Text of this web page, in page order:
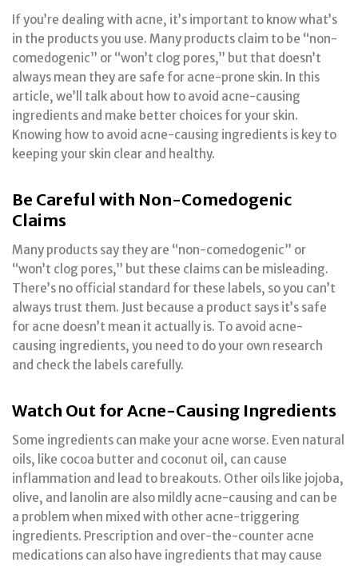
If you’re dealing with acne, it’s important to know what’s
in the products you use. Many products claim to be “non-
comedogenic” or “won’t clog pores,” but that doesn’t
always mean they are safe for acne-prone skin. In this
article, we’ll talk about how to avoid acne-causing
ingredients and make better choices for your skin.
Knowing how to avoid acne-causing ingredients is key to
keeping your skin clear and healthy.
Be Careful with Non-Comedogenic
Claims
Many products say they are “non-comedogenic” or
“won’t clog pores,” but these claims can be misleading.
There’s no official standard for these labels, so you can’t
always trust them. Just because a product says it’s safe
for acne doesn’t mean it actually is. To avoid acne-
causing ingredients, you need to do your own research
and check the labels carefully.
Watch Out for Acne-Causing Ingredients
Some ingredients can make your acne worse. Even natural
oils, like cocoa butter and coconut oil, can cause
inflammation and lead to breakouts. Other oils like jojoba,
olive, and lanolin are also mildly acne-causing and can be
a problem when mixed with other acne-triggering
ingredients. Prescription and over-the-counter acne
medications can also have ingredients that may cause